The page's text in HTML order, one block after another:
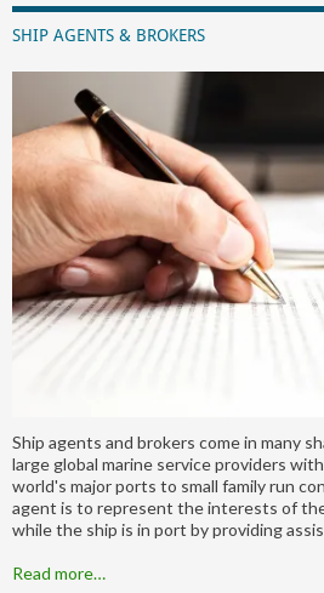
SHIP AGENTS & BROKERS
Ship agents and brokers come in many
large global marine service providers
world's major ports to small family run
agent is to represent the interests of
while the ship is in port by providing
Read more…